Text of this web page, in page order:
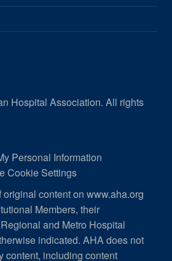
Hospital Association. All rights
Personal Information
Cookie Settings
content on www.aha.org
Members, their
and Metro Hospital
indicated. AHA does not
content, including content